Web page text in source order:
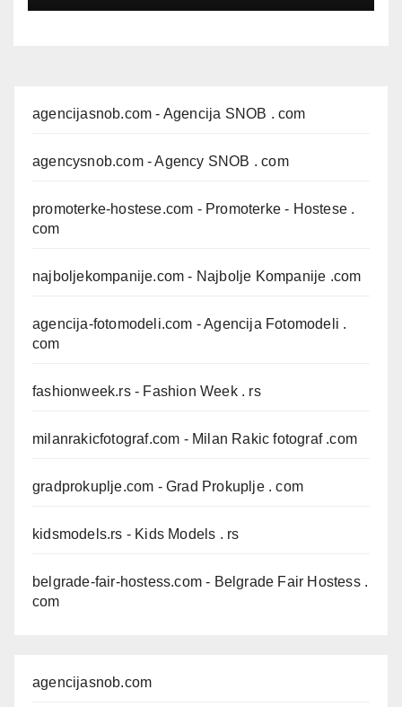
agencijasnob.com - Agencija SNOB . com
agencysnob.com- Agency SNOB . com
promoterke-hostese.com - Promoterke - Hostese .
com
najboljekompanije.com - Najbolje Kompanije .com
agencija-fotomodeli.com - Agencija Fotomodeli .
com
fashionweek.rs- Fashion Week . rs
milanrakicfotograf.com - Milan Rakic fotograf .com
gradprokuplje.com - Grad Prokuplje . com
kidsmodels.rs - Kids Models . rs
belgrade-fair-hostess.com - Belgrade Fair Hostess .
com
agencijasnob.com